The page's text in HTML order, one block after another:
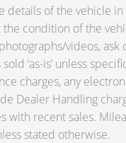
details of the vehicle
condition of the
videos, ask
‘as-is’ unless
charges, any
Dealer Handling
with recent sales.
stated otherwise.